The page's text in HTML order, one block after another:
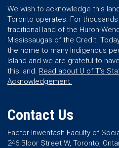
We wish to acknowledge this
Toronto operates. For
traditional land of the Huron-
Mississaugas of the Credit.
the home to many Indigenous
Island and we are grateful to
this land. Read about U of T’s
Acknowledgement.
Contact Us
Factor-Inwentash Faculty of
246 Bloor Street W, Toronto,